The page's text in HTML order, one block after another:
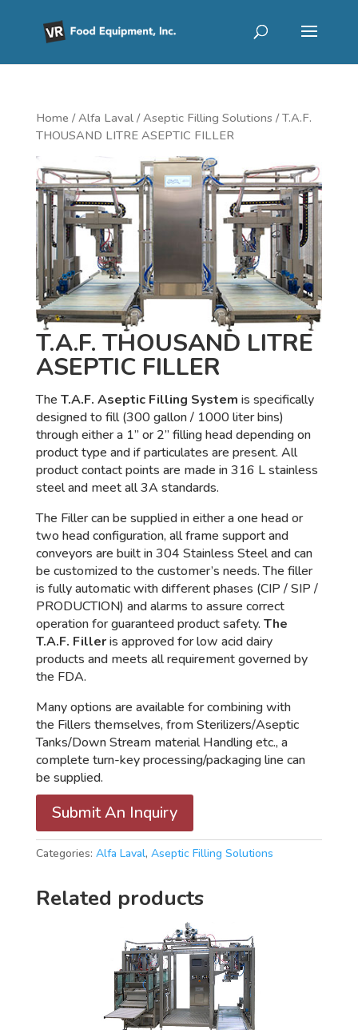
Home /Alfa Laval/Aseptic Filling Solutions / T.A.F.
THOUSAND LITRE ASEPTIC FILLER
T.A.F. THOUSAND LITRE
ASEPTIC FILLER
The T.A.F. Aseptic Filling System is specifically
designed to fill (300 gallon / 1000 liter bins)
through either a 1” or 2” filling head depending on
product type and if particulates are present. All
product contact points are made in 316 L stainless
steel and meet all 3A standards.
The Filler can be supplied in either a one head or
two head configuration, all frame support and
conveyors are built in 304 Stainless Steel and can
be customized to the customer’s needs. The filler
is fully automatic with different phases (CIP / SIP /
PRODUCTION) and alarms to assure correct
operation for guaranteed product safety. The
T.A.F. Filleris approved for low acid dairy
products and meets all requirement governed by
the FDA.
Many options are available for combining with
the Fillers themselves, from Sterilizers/Aseptic
Tanks/Down Stream material Handling etc., a
complete turn-key processing/packaging line can
be supplied.
Submit An Inquiry
Categories: Alfa Laval, Aseptic Filling Solutions
Related products